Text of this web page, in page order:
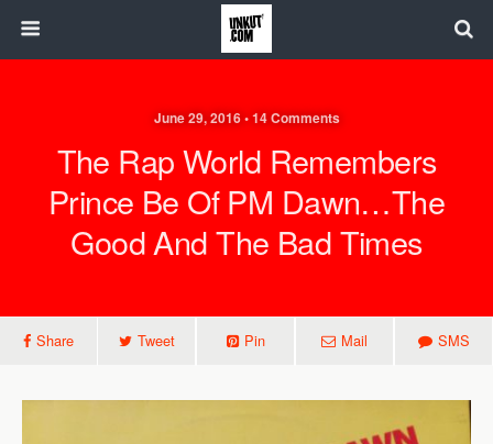
June 29, 2016 • 14 Comments
The Rap World Remembers
Prince Be Of PM Dawn…the
Good And The Bad Times
Share Tweet Pin Mail SMS